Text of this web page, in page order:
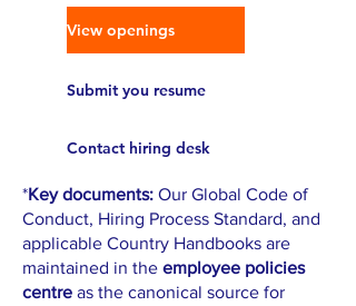
View openings
Submit you resume
Contact hiring desk
*Key documents: Our Global Code of
Conduct, Hiring Process Standard, and
applicable Country Handbooks are
maintained in the employee policies
centre as the canonical source for